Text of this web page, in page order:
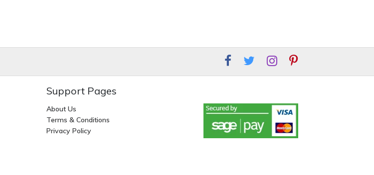
Support Pages
About Us
Terms & Conditions
Privacy Policy